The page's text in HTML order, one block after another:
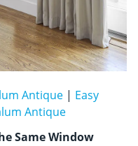
Antique | Easy
Antique
Same Window